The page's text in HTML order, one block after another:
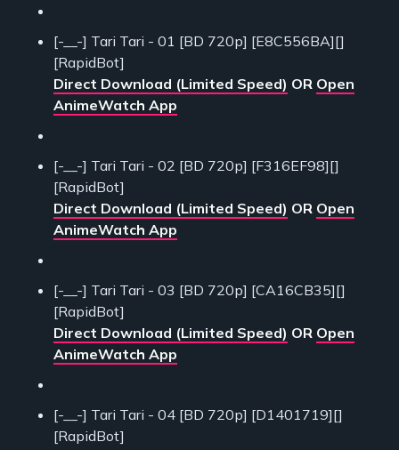
[-__-] Tari Tari - 01 [BD 720p] [E8C556BA][]
[RapidBot]
Direct Download (Limited Speed) OR Open
AnimeWatch App
[-__-] Tari Tari - 02 [BD 720p] [F316EF98][]
[RapidBot]
Direct Download (Limited Speed) OR Open
AnimeWatch App
[-__-] Tari Tari - 03 [BD 720p] [CA16CB35][]
[RapidBot]
Direct Download (Limited Speed) OR Open
AnimeWatch App
[-__-] Tari Tari - 04 [BD 720p] [D1401719][]
[RapidBot]